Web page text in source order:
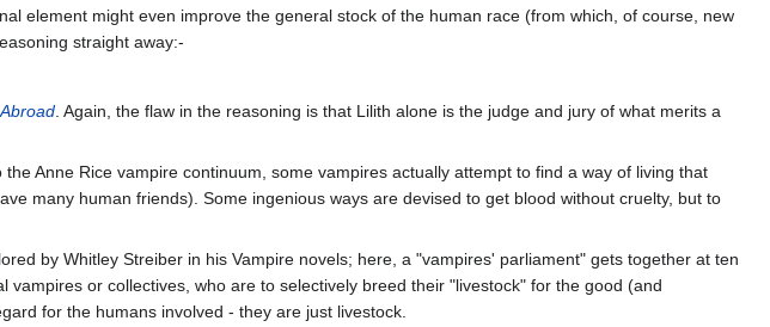
element might even improve the general stock of the human race (from which, of course, new
straight away:-
. Again, the flaw in the reasoning is that Lilith alone is the judge and jury of what merits a
Anne Rice vampire continuum, some vampires actually attempt to find a way of living that
many human friends). Some ingenious ways are devised to get blood without cruelty, but to
by Whitley Streiber in his Vampire novels; here, a "vampires' parliament" gets together at ten
or collectives, who are to selectively breed their "livestock" for the good (and
for the humans involved - they are just livestock.